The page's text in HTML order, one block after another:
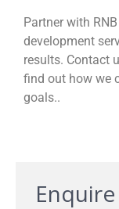
Partner with
development
results. Contact
find out how we
goals..